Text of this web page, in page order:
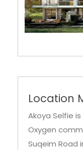
Location
Akoya Selfie
Oxygen
Suqeim Road